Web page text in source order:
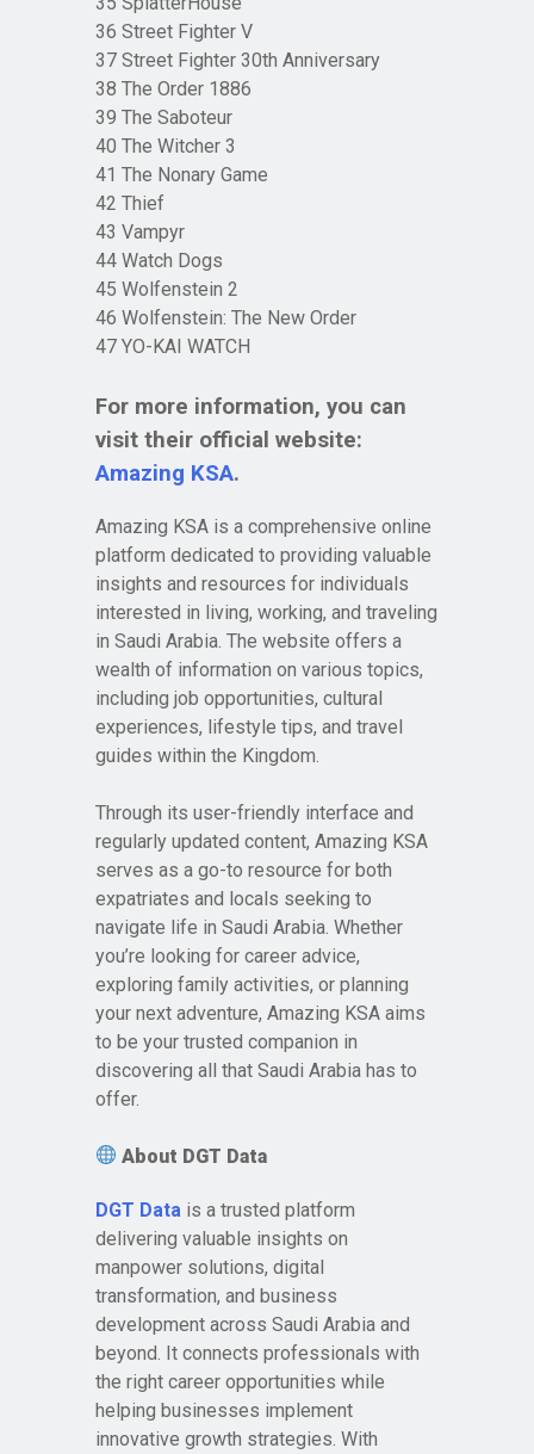
36 Street Fighter V
37 Street Fighter 30th Anniversary
38 The Order 1886
39 The Saboteur
40 The Witcher 3
41 The Nonary Game
42 Thief
43 Vampyr
44 Watch Dogs
45 Wolfenstein 2
46 Wolfenstein: The New Order
47 YO-KAI WATCH
For more information, you can
visit their official website:
Amazing KSA.
Amazing KSA is a comprehensive online
platform dedicated to providing valuable
insights and resources for individuals
interested in living, working, and traveling
in Saudi Arabia. The website offers a
wealth of information on various topics,
including job opportunities, cultural
experiences, lifestyle tips, and travel
guides within the Kingdom.
Through its user-friendly interface and
regularly updated content, Amazing KSA
serves as a go-to resource for both
expatriates and locals seeking to
navigate life in Saudi Arabia. Whether
you’re looking for career advice,
exploring family activities, or planning
your next adventure, Amazing KSA aims
to be your trusted companion in
discovering all that Saudi Arabia has to
offer.
About DGT Data
DGT Data is a trusted platform
delivering valuable insights on
manpower solutions, digital
transformation, and business
development across Saudi Arabia and
beyond. It connects professionals with
the right career opportunities while
helping businesses implement
innovative growth strategies. With